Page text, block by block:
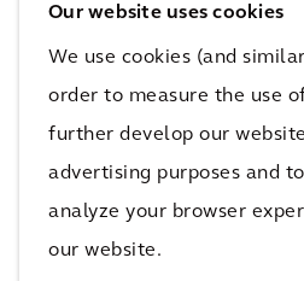
Our website uses cookies
We use cookies (and
order to measure the use
further develop our
advertising purposes and
analyze your browser
our website.
to treat other impacted sites
and development of
and remediation processes
3
countries representing Arcadians
and development technology to
Finding solutions to potential